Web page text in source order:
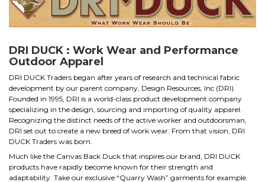
DRI DUCK : Work Wear and Performance
Outdoor Apparel
DRI DUCK Traders began after years of research and technical fabric
development by our parent company, Design Resources, Inc (DRI).
Founded in 1995, DRI is a world-class product development company
specializing in the design, sourcing and importing of quality apparel.
Recognizing the distinct needs of the active worker and outdoorsman,
DRI set out to create a new breed of work wear. From that vision, DRI
DUCK Traders was born.
Much like the Canvas Back Duck that inspires our brand, DRI DUCK
products have rapidly become known for their strength and
adaptability. Take our exclusive “Quarry Wash” garments for example.